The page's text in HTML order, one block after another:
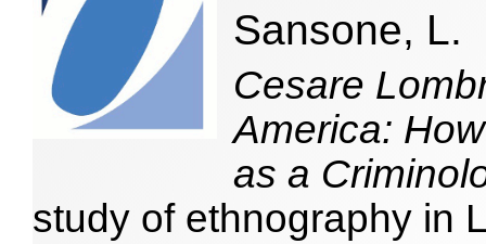
Sansone, L.
Cesare
America:
as a
study of ethnography in